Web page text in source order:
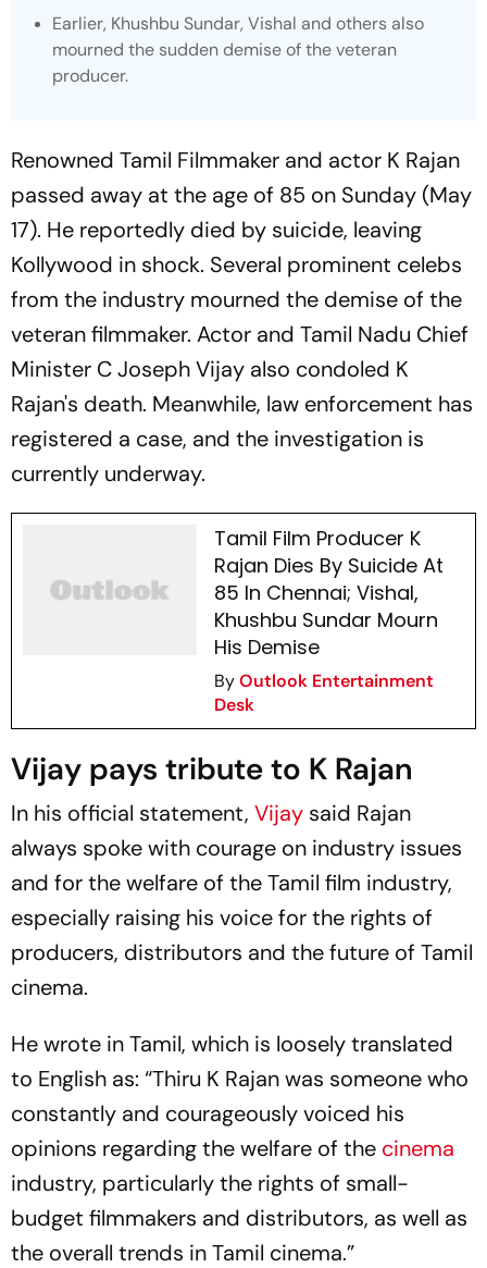
Earlier, Khushbu Sundar, Vishal and others also
mourned the sudden demise of the veteran
producer.
Renowned Tamil Filmmaker and actor K Rajan
passed away at the age of 85 on Sunday (May
17). He reportedly died by suicide, leaving
Kollywood in shock. Several prominent celebs
from the industry mourned the demise of the
veteran filmmaker. Actor and Tamil Nadu Chief
Minister C Joseph Vijay also condoled K
Rajan's death. Meanwhile, law enforcement has
registered a case, and the investigation is
currently underway.
Tamil Film Producer K
Rajan Dies By Suicide At
85 In Chennai; Vishal,
Khushbu Sundar Mourn
His Demise
ByOutlook Entertainment
Desk
Vijay pays tribute to K Rajan
In his official statement, Vijay said Rajan
always spoke with courage on industry issues
and for the welfare of the Tamil film industry,
especially raising his voice for the rights of
producers, distributors and the future of Tamil
cinema.
He wrote in Tamil, which is loosely translated
to English as: “Thiru K Rajan was someone who
constantly and courageously voiced his
opinions regarding the welfare of the cinema
industry, particularly the rights of small-
budget filmmakers and distributors, as well as
the overall trends in Tamil cinema.”